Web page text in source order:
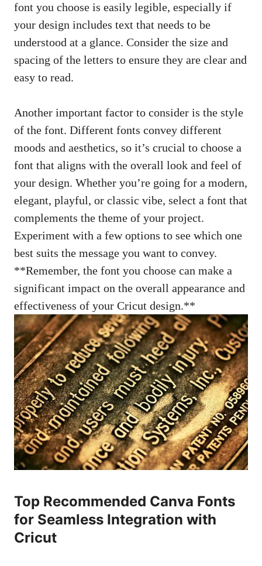
font you choose is easily legible, especially if
your design includes text that needs to be
understood at a glance. Consider the size and
spacing of the letters to ensure they are clear and
easy to read.
Another important factor to consider is the style
of the font. Different fonts convey different
moods and aesthetics, so it’s crucial to choose a
font that aligns with the overall look and feel of
your design. Whether you’re going for a modern,
elegant, playful, or classic vibe, select a font that
complements the theme of your project.
Experiment with a few options to see which one
best suits the message you want to convey.
**Remember, the font you choose can make a
significant impact on the overall appearance and
effectiveness of your Cricut design.**
Top Recommended Canva Fonts
for Seamless Integration with
Cricut